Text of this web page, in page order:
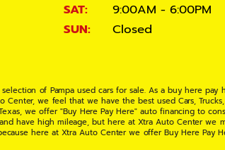
SAT:
9:00AM - 6:00PM
SUN:
Closed
of Pampa used cars for sale. As a buy here
we feel that we have the best used Cars,
we offer "Buy Here Pay Here" auto financing to
have high mileage, but here at Xtra Auto Center we
here at Xtra Auto Center we offer Buy Here